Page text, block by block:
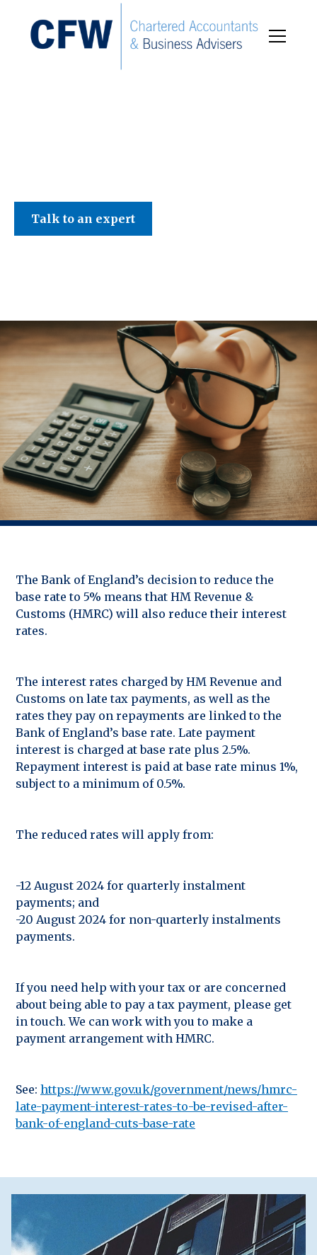
Talk to an expert
The Bank of England’s decision to reduce the
base rate to 5% means that HM Revenue &
Customs (HMRC) will also reduce their interest
rates.
The interest rates charged by HM Revenue and
Customs on late tax payments, as well as the
rates they pay on repayments are linked to the
Bank of England’s base rate. Late payment
interest is charged at base rate plus 2.5%.
Repayment interest is paid at base rate minus 1%,
subject to a minimum of 0.5%.
The reduced rates will apply from:
-12 August 2024 for quarterly instalment
payments; and
-20 August 2024 for non-quarterly instalments
payments.
If you need help with your tax or are concerned
about being able to pay a tax payment, please get
in touch. We can work with you to make a
payment arrangement with HMRC.
See: https://www.gov.uk/government/news/hmrc-
late-payment-interest-rates-to-be-revised-after-
bank-of-england-cuts-base-rate